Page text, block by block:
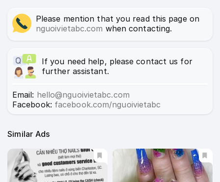
Please mention that you read this page on
nguoivietabc.com when contacting.
If you need help, please contact us for
further assistant.
Email: hello@nguoivietabc.com
Facebook: facebook.com/nguoivietabc
Similar Ads